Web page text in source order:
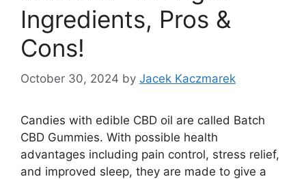
Ingredients, Pros &
Cons!
October 30, 2024 by Jacek Kaczmarek
Candies with edible CBD oil are called Batch
CBD Gummies. With possible health
advantages including pain control, stress relief,
and improved sleep, they are made to give a